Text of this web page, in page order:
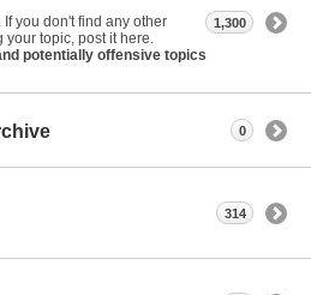
you don't find any other
your topic, post it here.
potentially offensive topics
1,300
0
314